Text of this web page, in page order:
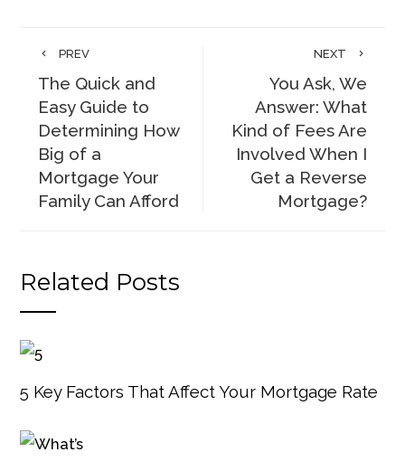
PREV
The Quick and
Easy Guide to
Determining How
Big of a
Mortgage Your
Family Can Afford
NEXT
You Ask, We
Answer: What
Kind of Fees Are
Involved When I
Get a Reverse
Mortgage?
Related Posts
5 Key Factors That Affect Your Mortgage Rate